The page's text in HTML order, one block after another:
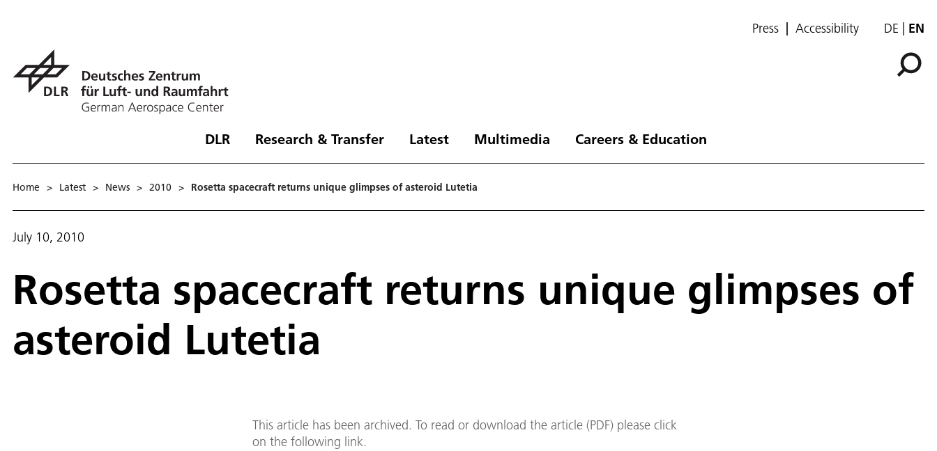
Press Accessibility DE EN
DLR Research & Transfer Latest Multimedia Careers & Education
Home > Latest > News > 2010 > Rosetta spacecraft returns unique glimpses of asteroid Lutetia
July 10, 2010
Rosetta spacecraft returns unique glimpses of
asteroid Lutetia
This article has been archived. To read or download the article (PDF) please click
on the following link.